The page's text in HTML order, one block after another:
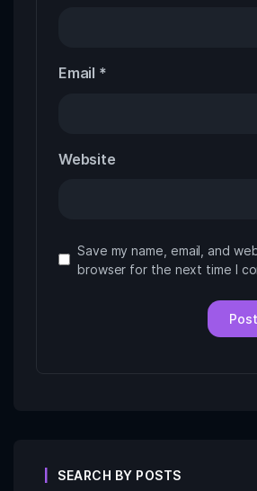
Email *
Website
Save my name, email, and
browser for the next time I
SEARCH BY POSTS